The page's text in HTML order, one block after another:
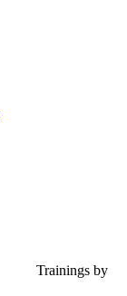
Trainings by